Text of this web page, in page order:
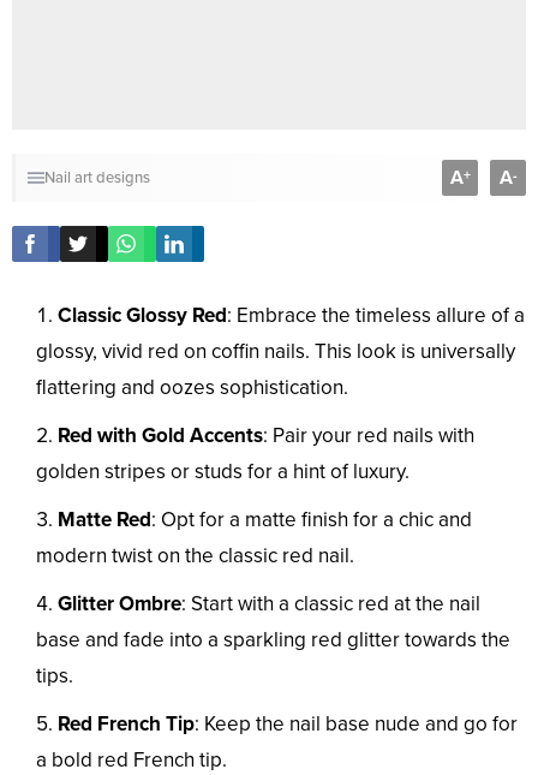
Nail art designs A+ A-
Classic Glossy Red: Embrace the timeless allure of a
glossy, vivid red on coffin nails. This look is universally
flattering and oozes sophistication.
Red with Gold Accents: Pair your red nails with
golden stripes or studs for a hint of luxury.
Matte Red: Opt for a matte finish for a chic and
modern twist on the classic red nail.
Glitter Ombre: Start with a classic red at the nail
base and fade into a sparkling red glitter towards the
tips.
Red French Tip: Keep the nail base nude and go for
a bold red French tip.